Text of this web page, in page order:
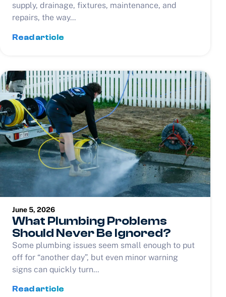
supply, drainage, fixtures, maintenance, and
repairs, the way...
Read article
June 5, 2026
What Plumbing Problems
Should Never Be Ignored?
Some plumbing issues seem small enough to put
off for “another day”, but even minor warning
signs can quickly turn...
Read article